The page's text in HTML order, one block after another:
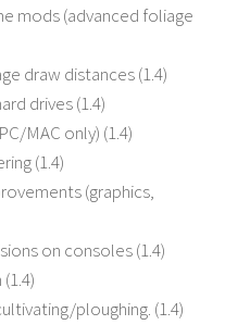
mods (advanced foliage
draw distances (1.4)
drives (1.4)
MAC only) (1.4)
(1.4)
(graphics,
on consoles (1.4)
ploughing. (1.4)